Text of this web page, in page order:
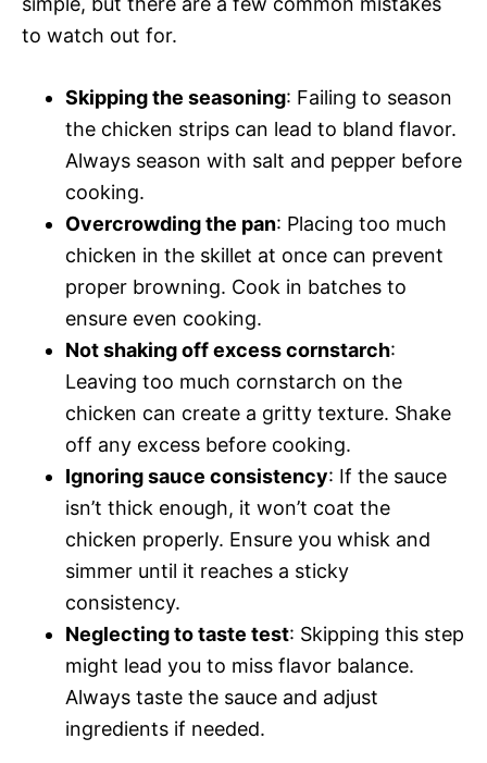
to watch out for.
Skipping the seasoning: Failing to season
the chicken strips can lead to bland flavor.
Always season with salt and pepper before
cooking.
Overcrowding the pan: Placing too much
chicken in the skillet at once can prevent
proper browning. Cook in batches to
ensure even cooking.
Not shaking off excess cornstarch:
Leaving too much cornstarch on the
chicken can create a gritty texture. Shake
off any excess before cooking.
Ignoring sauce consistency: If the sauce
isn’t thick enough, it won’t coat the
chicken properly. Ensure you whisk and
simmer until it reaches a sticky
consistency.
Neglecting to taste test: Skipping this step
might lead you to miss flavor balance.
Always taste the sauce and adjust
ingredients if needed.